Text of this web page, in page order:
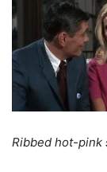
Ribbed hot-pink